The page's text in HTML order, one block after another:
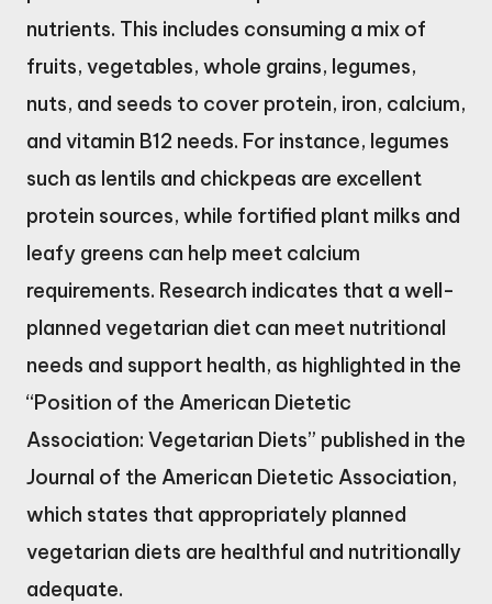
nutrients. This includes consuming a mix of
fruits, vegetables, whole grains, legumes,
nuts, and seeds to cover protein, iron, calcium,
and vitamin B12 needs. For instance, legumes
such as lentils and chickpeas are excellent
protein sources, while fortified plant milks and
leafy greens can help meet calcium
requirements. Research indicates that a well-
planned vegetarian diet can meet nutritional
needs and support health, as highlighted in the
“Position of the American Dietetic
Association: Vegetarian Diets” published in the
Journal of the American Dietetic Association,
which states that appropriately planned
vegetarian diets are healthful and nutritionally
adequate.